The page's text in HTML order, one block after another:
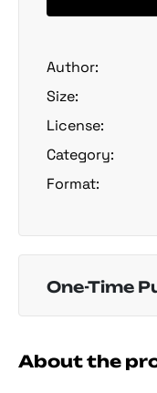
Author:
Size:
License:
Category:
Format:
One-Time
About the